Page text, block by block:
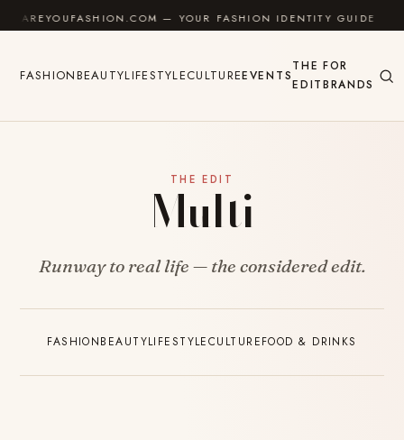
Skip to content
AREYOUFASHION.COM — YOUR FASHION IDENTITY GUIDE
FASHIONBEAUTYLIFESTYLECULTUREEVENTS
THE
EDIT
FOR
BRANDS
THE EDIT
Multi
Runway to real life — the considered edit.
FASHIONBEAUTYLIFESTYLECULTUREFOOD & DRINKS